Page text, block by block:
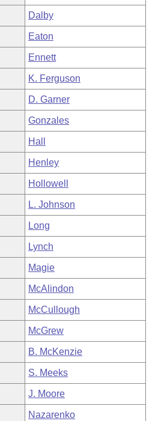
Dalby
Eaton
Ennett
K. Ferguson
D. Garner
Gonzales
Hall
Henley
Hollowell
L. Johnson
Long
Lynch
Magie
McAlindon
McCullough
McGrew
B. McKenzie
S. Meeks
J. Moore
Nazarenko